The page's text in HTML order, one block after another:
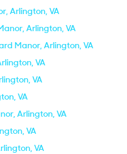
Arlington, VA
Arlington, VA
Manor, Arlington, VA
VA
VA
VA
Arlington, VA
VA
VA